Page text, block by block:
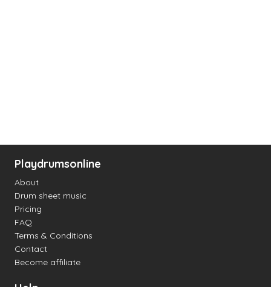
Playdrumsonline
About
Drum sheet music
Pricing
FAQ
Terms & Conditions
Contact
Become affiliate